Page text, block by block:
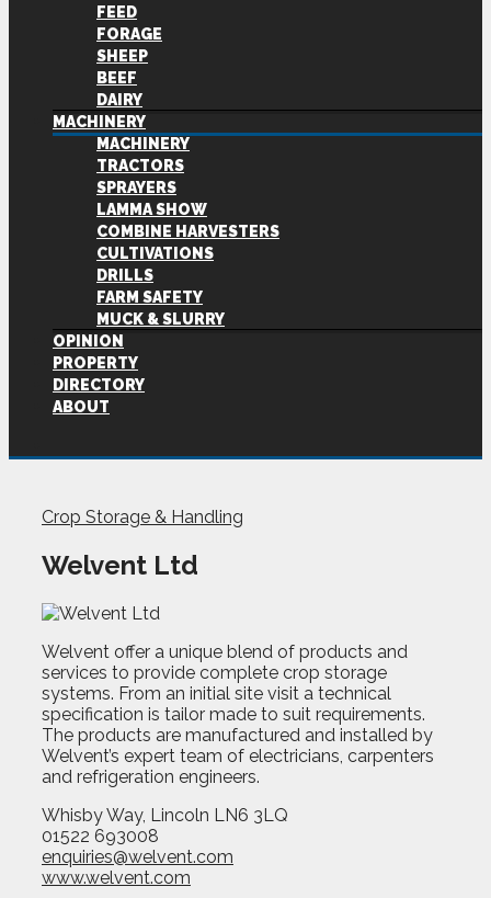
FEED
FORAGE
SHEEP
BEEF
DAIRY
MACHINERY
MACHINERY
TRACTORS
SPRAYERS
LAMMA SHOW
COMBINE HARVESTERS
CULTIVATIONS
DRILLS
FARM SAFETY
MUCK & SLURRY
OPINION
PROPERTY
DIRECTORY
ABOUT
Crop Storage & Handling
Welvent Ltd
Welvent offer a unique blend of products and
services to provide complete crop storage
systems. From an initial site visit a technical
specification is tailor made to suit requirements.
The products are manufactured and installed by
Welvent’s expert team of electricians, carpenters
and refrigeration engineers.
Whisby Way, Lincoln LN6 3LQ
01522 693008
enquiries@welvent.com
www.welvent.com